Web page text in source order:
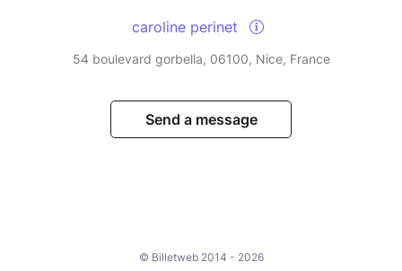
caroline perinet
54 boulevard gorbella, 06100, Nice, France
Send a message
© Billetweb 2014 - 2026